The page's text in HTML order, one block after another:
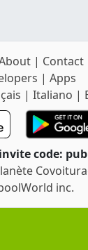
| Contact
| Apps
| Italiano |
code:
inc.